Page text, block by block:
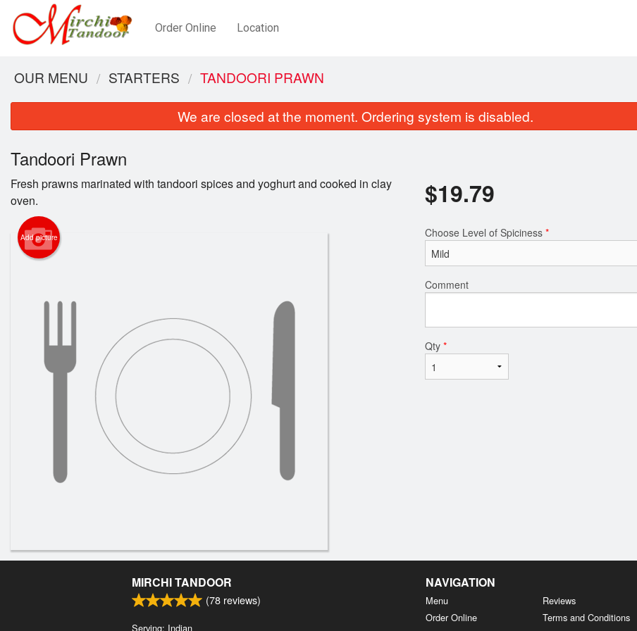
Order Online Location
Garlic Naan
OUR MENU STARTERS TANDOORI PRAWN
We are closed at the moment. Ordering system is disabled.
Tandoori Prawn
Fresh prawns marinated with tandoori spices and yoghurt and cooked in clay
oven.
Add picture
$19.79
Choose Level of Spiciness *
Comment
Qty *
MIRCHI TANDOOR
(78 reviews)
Serving: Indian
NAVIGATION
Menu
Order Online
Reviews
Terms and Conditions